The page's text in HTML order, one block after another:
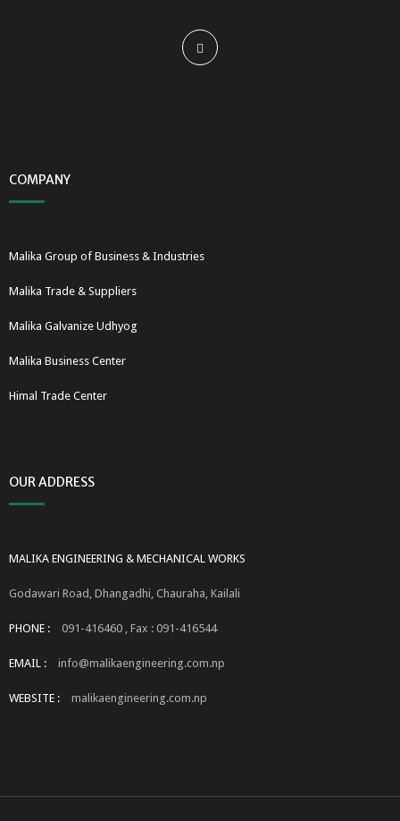
COMPANY
Malika Group of Business & Industries
Malika Trade & Suppliers
Malika Galvanize Udhyog
Malika Business Center
Himal Trade Center
OUR ADDRESS
MALIKA ENGINEERING & MECHANICAL WORKS
Godawari Road, Dhangadhi, Chauraha, Kailali
PHONE : 091-416460 , Fax : 091-416544
EMAIL : info@malikaengineering.com.np
WEBSITE : malikaengineering.com.np